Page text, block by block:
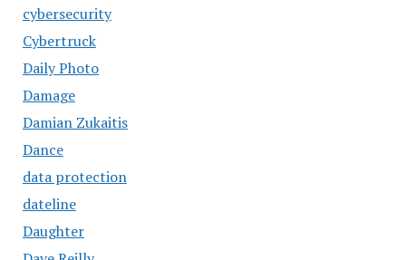
cybersecurity
Cybertruck
Daily Photo
Damage
Damian Zukaitis
Dance
data protection
dateline
Daughter